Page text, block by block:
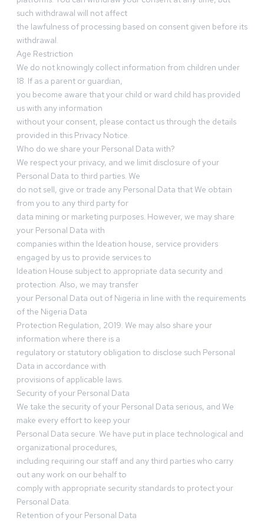
such withdrawal will not affect
the lawfulness of processing based on consent given before its
withdrawal.
Age Restriction
We do not knowingly collect information from children under
18. If as a parent or guardian,
you become aware that your child or ward child has provided
us with any information
without your consent, please contact us through the details
provided in this Privacy Notice.
Who do we share your Personal Data with?
We respect your privacy, and we limit disclosure of your
Personal Data to third parties. We
do not sell, give or trade any Personal Data that We obtain
from you to any third party for
data mining or marketing purposes. However, we may share
your Personal Data with
companies within the Ideation house, service providers
engaged by us to provide services to
Ideation House subject to appropriate data security and
protection. Also, we may transfer
your Personal Data out of Nigeria in line with the requirements
of the Nigeria Data
Protection Regulation, 2019. We may also share your
information where there is a
regulatory or statutory obligation to disclose such Personal
Data in accordance with
provisions of applicable laws.
Security of your Personal Data
We take the security of your Personal Data serious, and We
make every effort to keep your
Personal Data secure. We have put in place technological and
organizational procedures,
including requiring our staff and any third parties who carry
out any work on our behalf to
comply with appropriate security standards to protect your
Personal Data.
Retention of your Personal Data